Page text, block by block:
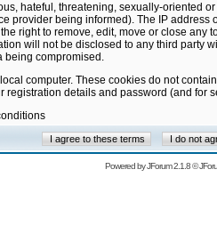
hateful, threatening, sexually-oriented
provider being informed). The IP
right to remove, edit, move or close
will not be disclosed to any third party
being compromised.
computer. These cookies do not
details and password (and for
Powered byJForum 2.1.8©